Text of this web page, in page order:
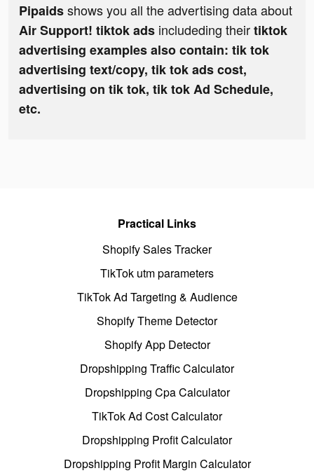
Pipaidsshows you all the advertising data about
Air Support! tiktok ads includeding theirtiktok
advertising examples also contain: tik tok
advertising text/copy, tik tok ads cost,
advertising on tik tok, tik tok Ad Schedule,
etc.
Practical Links
Shopify Sales Tracker
TikTok utm parameters
TikTok Ad Targeting & Audience
Shopify Theme Detector
Shopify App Detector
Dropshipping Traffic Calculator
Dropshipping Cpa Calculator
TikTok Ad Cost Calculator
Dropshipping Profit Calculator
Dropshipping Profit Margin Calculator